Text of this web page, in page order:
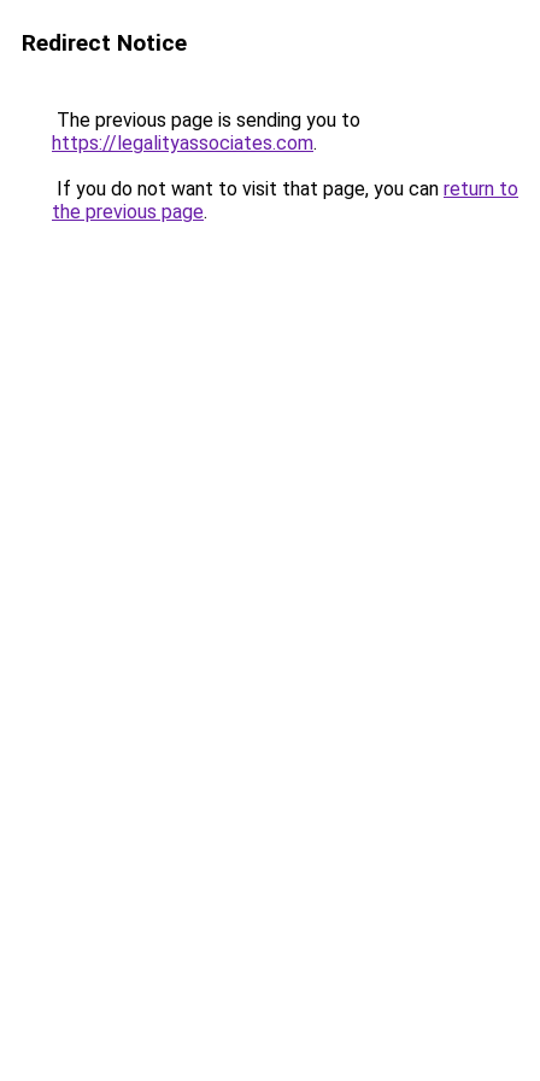
Redirect Notice
The previous page is sending you to
https://legalityassociates.com.
If you do not want to visit that page, you can return to
the previous page.